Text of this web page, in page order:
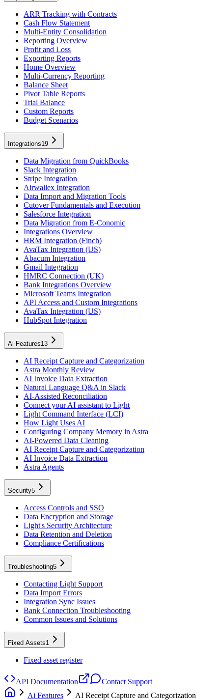
ARR Tracking with Contracts
Cash Flow Statement
Multi-Entity Consolidation
Reporting Overview
Profit and Loss
Exporting Reports
Home Overview
Multi-Currency Reporting
Balance Sheet
Pivot Table Reports
Trial Balance
Custom Reports
Budget Scenarios
Integrations19
Data Migration from QuickBooks
Slack Integration
Stripe Integration
Airwallex Integration
Data Import and Migration Tools
Cutover Fundamentals and Execution
Salesforce Integration
Data Migration from E-Conomic
Integrations Overview
HRM Integration (Finch)
AvaTax Integration (US)
Abacum Integration
Gmail Integration
HMRC Connection (UK)
Bank Integrations Overview
Microsoft Teams Integration
API Access and Custom Integrations
AvaTax Integration (US)
HubSpot Integration
Ai Features13
AI Receipt Capture and Categorization
Astra Monthly Review
AI Invoice Data Extraction
Natural Language Q&A in Slack
AI-Assisted Reconciliation
Connect your AI assistant to Light
Light Command Interface (LCI)
How Light Uses AI
Configuring Company Memory in Astra
AI-Powered Data Cleaning
AI Receipt Capture and Categorization
AI Invoice Data Extraction
Astra Agents
Security5
Access Controls and SSO
Data Encryption and Storage
Light's Security Architecture
Data Retention and Deletion
Compliance Certifications
Troubleshooting5
Contacting Light Support
Data Import Errors
Integration Sync Issues
Bank Connection Troubleshooting
Common Issues and Solutions
Fixed Assets1
Fixed asset register
API Documentation
Contact Support
Ai Features
AI Receipt Capture and Categorization